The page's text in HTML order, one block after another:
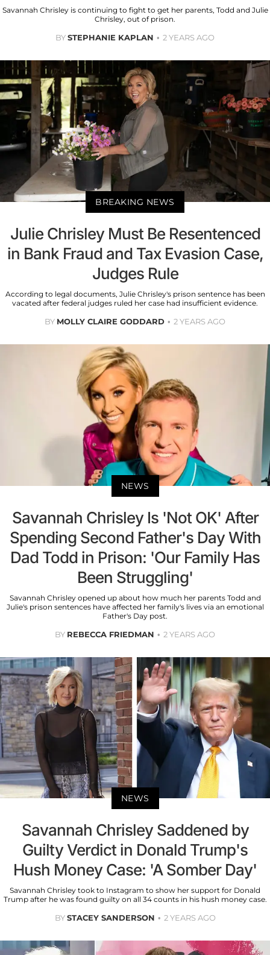
Savannah Chrisley is continuing to fight to get her parents, Todd and Julie
Chrisley, out of prison.
BYSTEPHANIE KAPLAN 2 YEARS AGO
BREAKING NEWS
Julie Chrisley Must Be Resentenced
in Bank Fraud and Tax Evasion Case,
Judges Rule
According to legal documents, Julie Chrisley's prison sentence has been
vacated after federal judges ruled her case had insufficient evidence.
BY MOLLY CLAIRE GODDARD 2 YEARS AGO
NEWS
Savannah Chrisley Is 'Not OK' After
Spending Second Father's Day With
Dad Todd in Prison: 'Our Family Has
Been Struggling'
Savannah Chrisley opened up about how much her parents Todd and
Julie's prison sentences have affected her family's lives via an emotional
Father's Day post.
BY REBECCA FRIEDMAN 2 YEARS AGO
NEWS
Savannah Chrisley Saddened by
Guilty Verdict in Donald Trump's
Hush Money Case: 'A Somber Day'
Savannah Chrisley took to Instagram to show her support for Donald
Trump after he was found guilty on all 34 counts in his hush money case.
BYSTACEY SANDERSON 2 YEARS AGO